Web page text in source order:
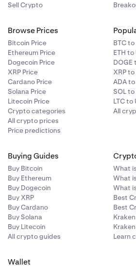
Sell Crypto
Browse Prices
Bitcoin Price
Ethereum Price
Dogecoin Price
XRP Price
Cardano Price
Solana Price
Litecoin Price
Crypto categories
All crypto prices
Price predictions
BTC to
ETH to
DOGE
XRP to
ADA to
SOL to
LTC to
All
Buying Guides
Buy Bitcoin
Buy Ethereum
Buy Dogecoin
Buy XRP
Buy Cardano
Buy Solana
Buy Litecoin
All crypto guides
What
What
What
Best
Best
Learn
Wallet